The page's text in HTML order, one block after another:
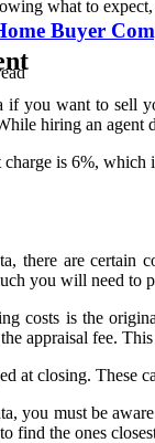
Buyer
what to
if you want to sell
hiring an agent
is 6%,
there are certain
you will need to
costs is the
appraisal fee.
at closing. These
you must be
find the ones